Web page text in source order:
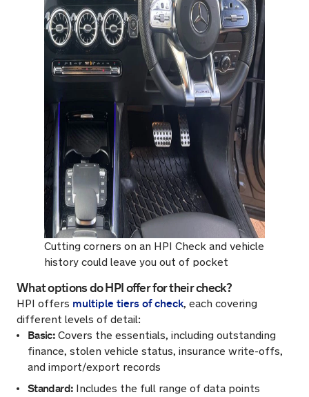
Cutting corners on an HPI Check and vehicle
history could leave you out of pocket
What options do HPI offer for their check?
HPI offers multiple tiers of check, each covering
different levels of detail:
Basic: Covers the essentials, including outstanding
finance, stolen vehicle status, insurance write-offs,
and import/export records
Standard: Includes the full range of data points